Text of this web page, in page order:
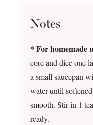
Notes
* For homemade
core and dice one
a small saucepan
water until
smooth. Stir in 1
ready.